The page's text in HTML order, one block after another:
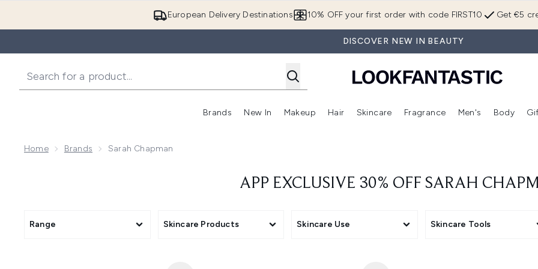
European Delivery Destinations Get €5
10% OFF your first order with code FIRST10
DISCOVER NEW IN BEAUTY
Brands
Enter submenu (Brands)
New In
Enter submenu (New In)
Makeup
Enter submenu (Makeup)
Hair
Enter submenu (Hair)
Skincare
Enter submenu (Skincare)
Fragrance
Enter
Men's Body
Home Brands Sarah Chapman
APP EXCLUSIVE 30% OFF SARAH
Range Skincare Products Skincare Use Skincare Tools